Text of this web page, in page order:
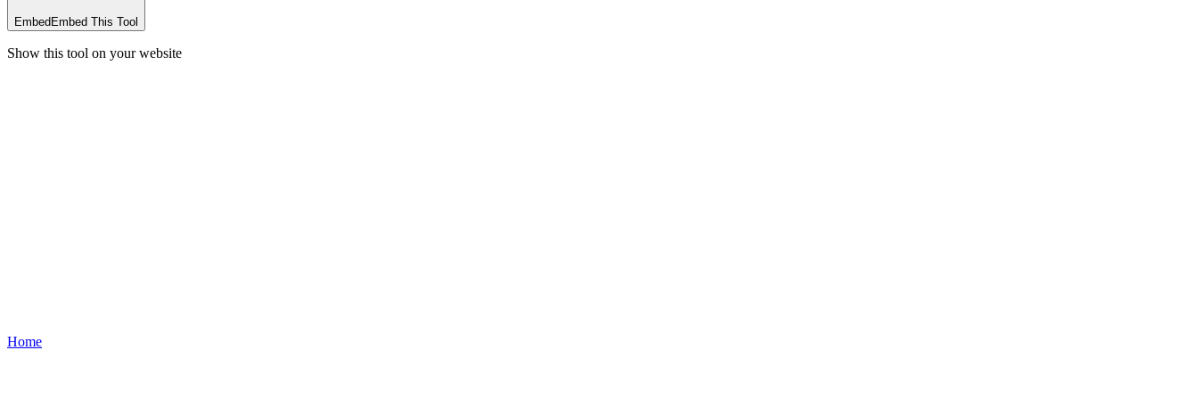
Embed Embed This Tool
Show this tool on your website
Home